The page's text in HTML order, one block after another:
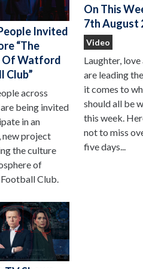
Invited
“The
Of Watford
Club”
across
being invited
in an
new project
the culture
of
Club.
On This
7th August
Video
Laughter, love
are leading
it comes to
should all be
this week.
not to miss
five days...